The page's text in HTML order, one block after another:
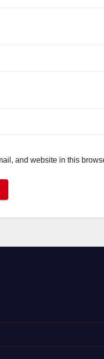
and website in this